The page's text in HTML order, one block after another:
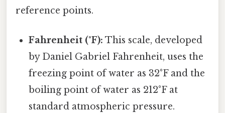
reference points.
Fahrenheit (°F): This scale, developed
by Daniel Gabriel Fahrenheit, uses the
freezing point of water as 32°F and the
boiling point of water as 212°F at
standard atmospheric pressure.